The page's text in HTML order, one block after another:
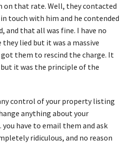
on that rate. Well, they contacted
touch with him and he contended
and that all was fine. I have no
they lied but it was a massive
them to rescind the charge. It
but it was the principle of the
control of your property listing
anything about your
have to email them and ask
ridiculous, and no reason